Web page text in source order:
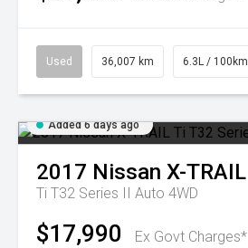
Used 36,007 km 6.3L / 100km
Added 6 days ago
2017 Nissan X-TRAIL
Ti T32 Series II Auto 4WD
$17,990 Ex Govt Charges*